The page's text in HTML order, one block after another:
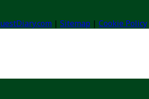
| Sitemap | Cookie Policy